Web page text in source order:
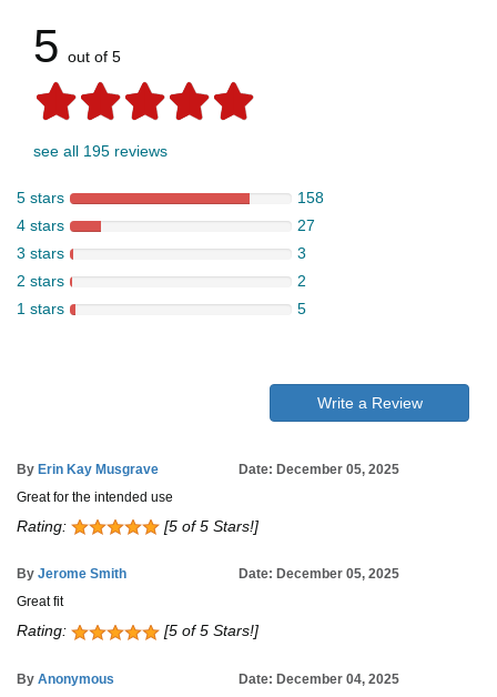
5 out of 5
see all 195 reviews
5 stars
158
4 stars
27
3 stars
3
2 stars
2
1 stars
5
Write a Review
By Erin Kay Musgrave
Date: December 05, 2025
Great for the intended use
Rating: [5 of 5 Stars!]
By Jerome Smith
Date: December 05, 2025
Great fit
Rating: [5 of 5 Stars!]
By Anonymous
Date: December 04, 2025